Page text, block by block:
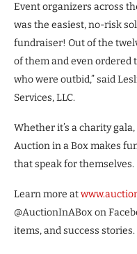
Event organizers across
was the easiest, no-risk
fundraiser! Out of the
of them and even ordered
who were outbid,” said
Services, LLC.
Whether it’s a charity
Auction in a Box makes
that speak for themselves.
Learn more at
@AuctionInABox on
items, and success stories.